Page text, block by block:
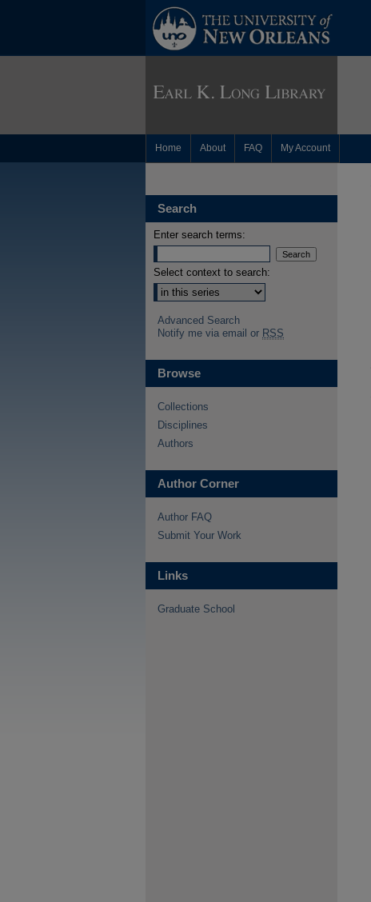
Home About FAQ My Account
Search
Enter search terms:
Select context to search:
Advanced Search
Notify me via email or RSS
Browse
Collections
Disciplines
Authors
Author Corner
Author FAQ
Submit Your Work
Links
Graduate School